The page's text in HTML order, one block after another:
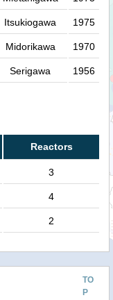
Itsukiogawa 1975
Midorikawa 1970
Serigawa 1956
Reactors
3
4
2
TO
P